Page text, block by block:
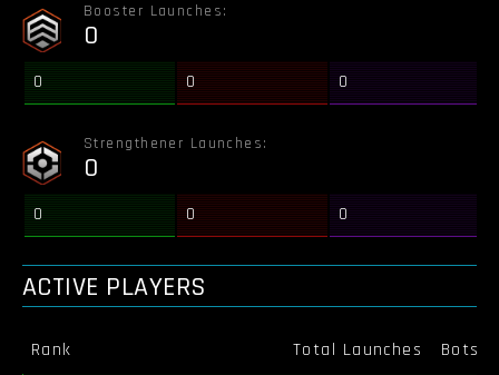
Booster Launches:
0
0 0 0
Strengthener Launches:
0
0 0 0
ACTIVE PLAYERS
Rank Total Launches Bots